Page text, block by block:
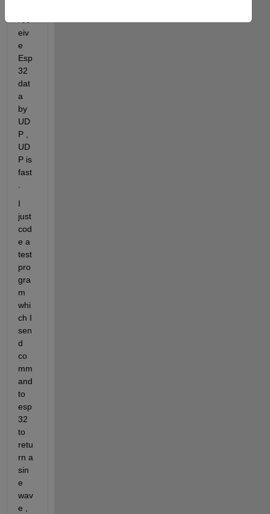
eiv
e
Esp
32
dat
a
by
UD
P ,
UD
P is
fast
I
just
cod
e a
test
pro
gra
m
whi
ch I
sen
d
co
mm
and
to
esp
32
to
retu
rn a
sin
e
wav
e ,